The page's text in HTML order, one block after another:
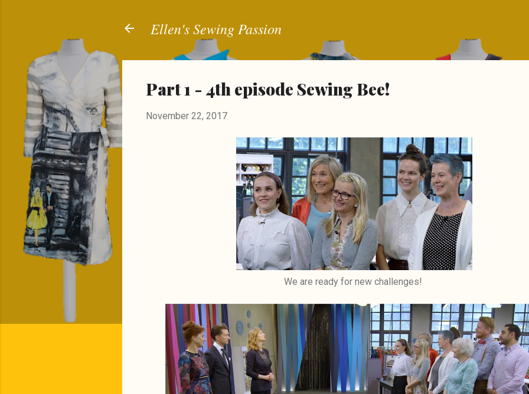
Ellen's Sewing Passion
Part 1 - 4th episode Sewing Bee!
November 22, 2017
We are ready for new challenges!